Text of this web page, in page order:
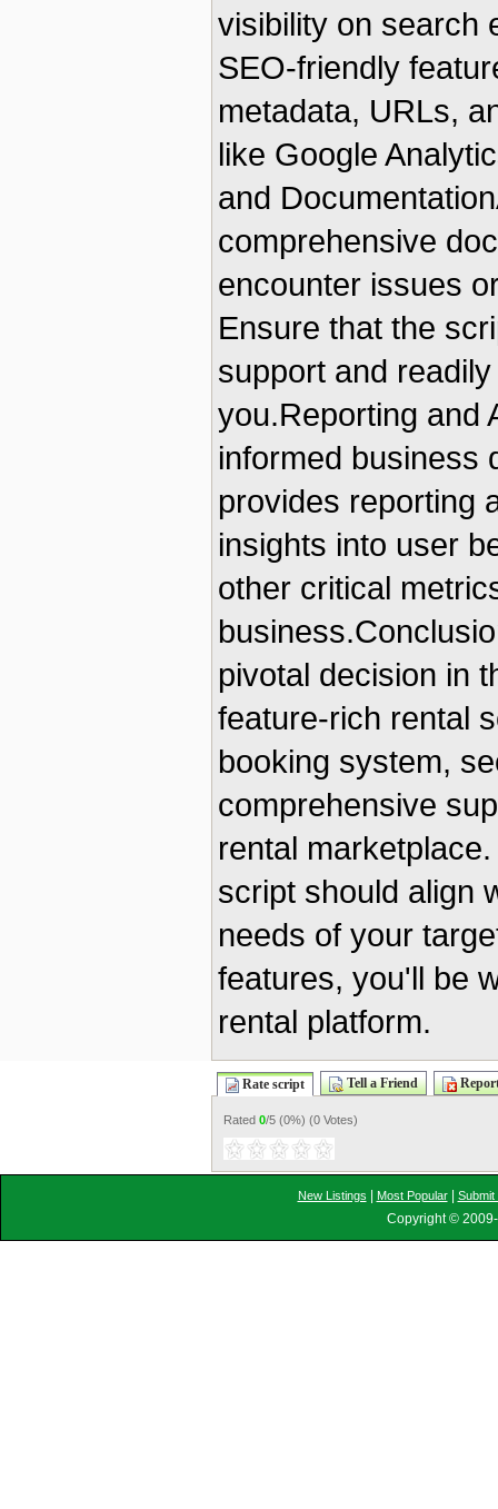
visibility on search
SEO-friendly
metadata, URLs,
like Google
and
comprehensive
encounter issues
Ensure that the
support and
you.Reporting and
informed business
provides reporting
insights into user
other critical
pivotal decision in
feature-rich rental
booking system,
comprehensive
rental
script should align
needs of your
features, you'll be
rental platform.
Rate script Tell a Friend
Rated 0/5 (0%) (0 Votes)
New Listings Most Popular| Submit
Copyright ©